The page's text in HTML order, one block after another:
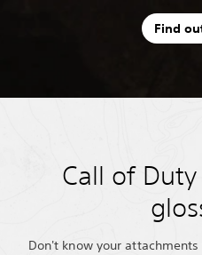
Find
Call of
Don't know your